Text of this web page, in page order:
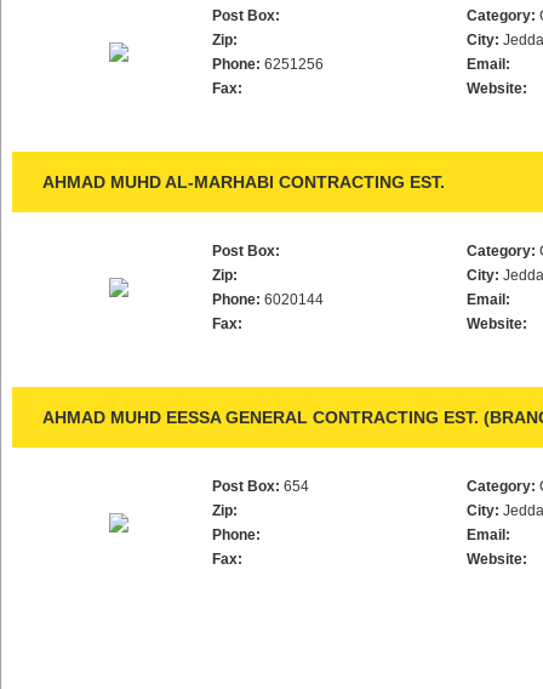
Post Box:
Zip:
Phone: 6251256
Fax:
Category:
City:
Email:
Website:
AHMAD MUHD AL-MARHABI CONTRACTING EST.
Post Box:
Zip:
Phone: 6020144
Fax:
Category:
City:
Email:
Website:
AHMAD MUHD EESSA GENERAL CONTRACTING EST.
Post Box: 654
Zip:
Phone:
Fax:
Category:
City:
Email:
Website: